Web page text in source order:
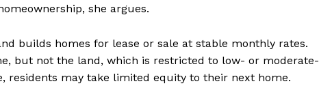
she argues.
builds homes for lease or sale at stable monthly rates.
but not the land, which is restricted to low- or moderate-
residents may take limited equity to their next home.